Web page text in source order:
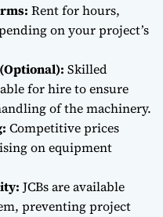
Rent for hours,
on your project’s
Skilled
for hire to ensure
of the machinery.
Competitive prices
on equipment
JCBs are available
preventing project